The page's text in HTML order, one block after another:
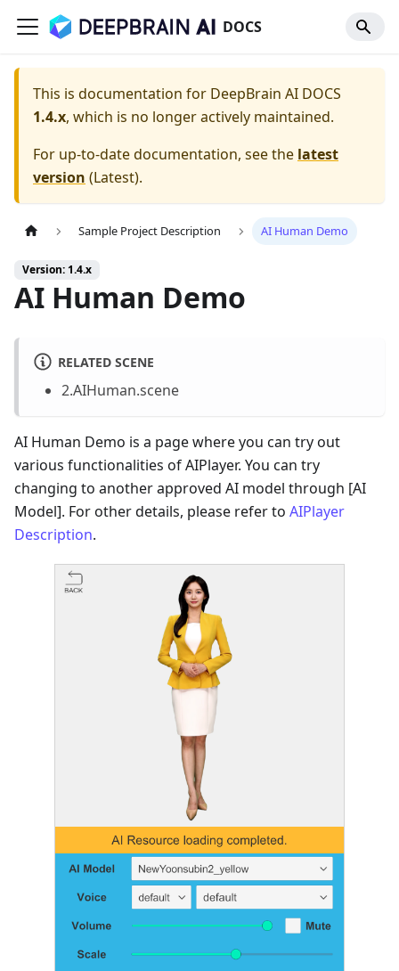
DOCS
This is documentation for DeepBrain AI DOCS
1.4.x, which is no longer actively maintained.
For up-to-date documentation, see the latest
version (Latest).
Sample Project Description AI Human Demo
Version: 1.4.x
AI Human Demo
RELATED SCENE
2.AIHuman.scene
AI Human Demo is a page where you can try out
various functionalities of AIPlayer. You can try
changing to another approved AI model through [AI
Model]. For other details, please refer to AIPlayer
Description.